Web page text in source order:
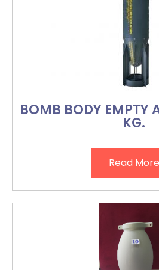
BOMB BODY EMPTY
KG.
Read More